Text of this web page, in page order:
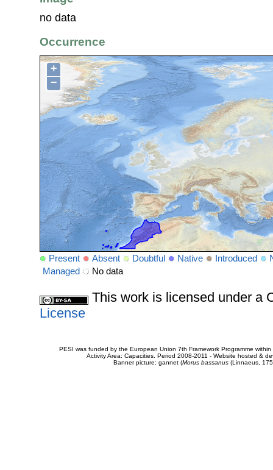
no data
Occurrence
+
−
Present Absent Doubtful Native Introduced
Managed
No data
This work is licensed under a
License
PESI was funded by the European Union 7th Framework Programme
Activity Area: Capacities. Period 2008-2011 - Website hosted &
Banner picture: gannet (Morus bassanus(Linnaeus,